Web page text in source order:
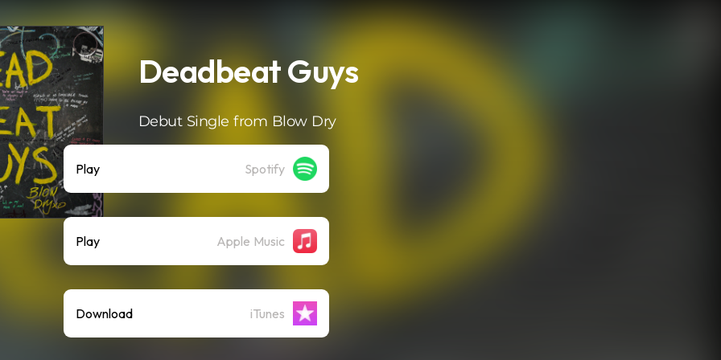
Deadbeat Guys
Debut Single from Blow Dry
Play Spotify
Play Apple Music
Download iTunes